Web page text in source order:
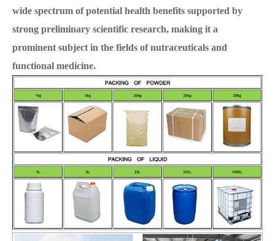
wide spectrum of potential health benefits supported by
strong preliminary scientific research, making it a
prominent subject in the fields of nutraceuticals and
functional medicine.